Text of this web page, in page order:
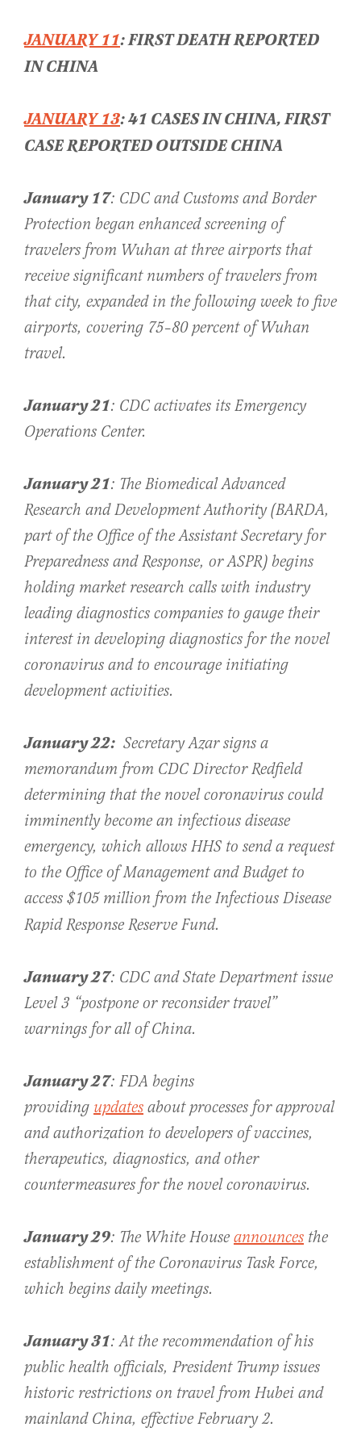
JANUARY 11: FIRST DEATH REPORTED
IN CHINA
JANUARY 13: 41 CASES IN CHINA, FIRST
CASE REPORTED OUTSIDE CHINA
January 17: CDC and Customs and Border
Protection began enhanced screening of
travelers from Wuhan at three airports that
receive significant numbers of travelers from
that city, expanded in the following week to five
airports, covering 75–80 percent of Wuhan
travel.
January 21: CDC activates its Emergency
Operations Center.
January 21: The Biomedical Advanced
Research and Development Authority (BARDA,
part of the Office of the Assistant Secretary for
Preparedness and Response, or ASPR) begins
holding market research calls with industry
leading diagnostics companies to gauge their
interest in developing diagnostics for the novel
coronavirus and to encourage initiating
development activities.
January 22: Secretary Azar signs a
memorandum from CDC Director Redfield
determining that the novel coronavirus could
imminently become an infectious disease
emergency, which allows HHS to send a request
to the Office of Management and Budget to
access $105 million from the Infectious Disease
Rapid Response Reserve Fund.
January 27: CDC and State Department issue
Level 3 “postpone or reconsider travel”
warnings for all of China.
January 27: FDA begins
providing updates about processes for approval
and authorization to developers of vaccines,
therapeutics, diagnostics, and other
countermeasures for the novel coronavirus.
January 29: The White House announces the
establishment of the Coronavirus Task Force,
which begins daily meetings.
January 31: At the recommendation of his
public health officials, President Trump issues
historic restrictions on travel from Hubei and
mainland China, effective February 2.